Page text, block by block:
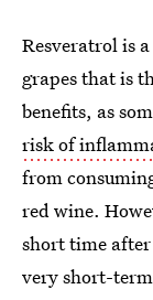
Resveratrol is
grapes that is
benefits, as
risk of
from
red wine.
short time
very short-